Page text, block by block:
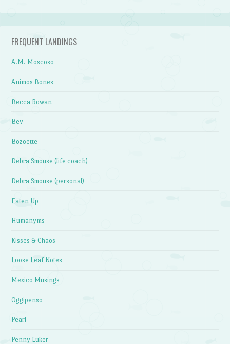
FREQUENT LANDINGS
A.M. Moscoso
Animos Bones
Becca Rowan
Bev
Bozoette
Debra Smouse (life coach)
Debra Smouse (personal)
Eaten Up
Humanyms
Kisses & Chaos
Loose Leaf Notes
Mexico Musings
Oggipenso
Pearl
Penny Luker